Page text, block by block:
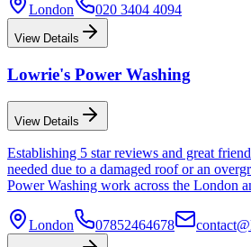
London 020 3404 4094
View Details
Lowrie's Power Washing
View Details
Establishing 5 star reviews and great
needed due to a damaged roof or an
Power Washing work across the London
London 07852464678